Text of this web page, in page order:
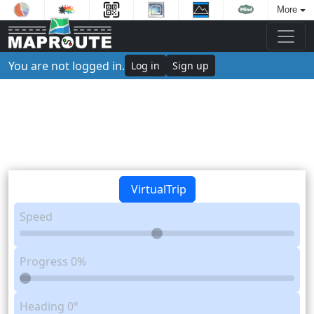
More
You are not logged in. Log in Sign up
VirtualTrip
Speed
Progress 0%
Heading 0°